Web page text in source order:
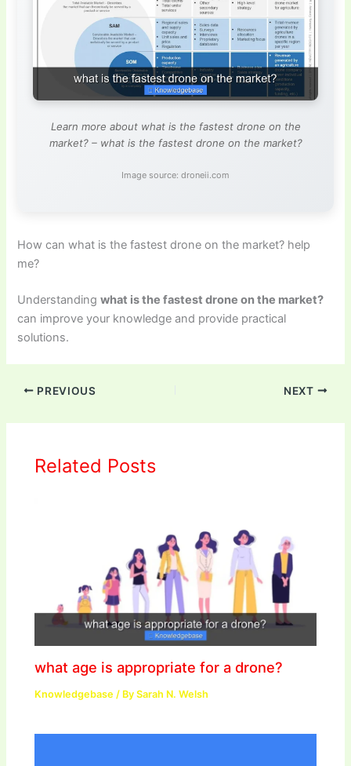
Learn more about what is the fastest drone on the
market? – what is the fastest drone on the market?
Image source: droneii.com
How can what is the fastest drone on the market? help
me?
Understandingwhat is the fastest drone on the market?
can improve your knowledge and provide practical
solutions.
PREVIOUS NEXT
Related Posts
what age is appropriate for a drone?
Knowledgebase / BySarah N. Welsh